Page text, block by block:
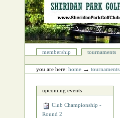
navigation
Sectionsmembership tournaments
Personal
tools
you are here: home →tournaments
upcoming events
Club Championship -
Round 2